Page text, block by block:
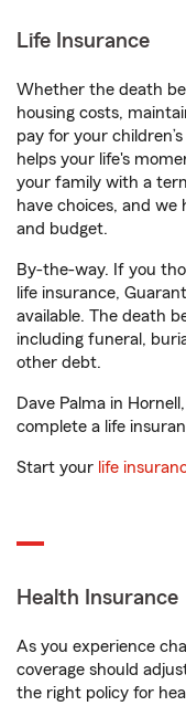
Life Insurance
Whether the death
housing costs,
pay for your
helps your life's
your family with a
have choices, and we
and budget.
By-the-way. If you
life insurance,
available. The death
including funeral,
other debt.
Dave Palma in
complete a life
Start your life
Health Insurance
As you experience
coverage should
the right policy for